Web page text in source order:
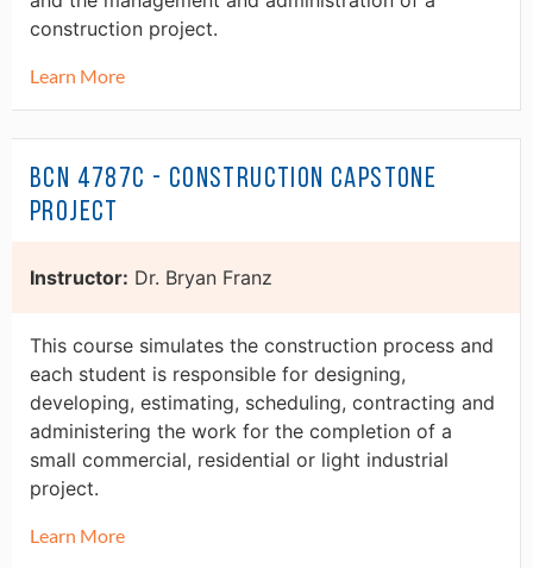
construction project.
Learn More
BCN 4787C - Construction Capstone
Project
Instructor: Dr. Bryan Franz
This course simulates the construction process and
each student is responsible for designing,
developing, estimating, scheduling, contracting and
administering the work for the completion of a
small commercial, residential or light industrial
project.
Learn More